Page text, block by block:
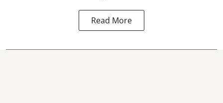
Read More